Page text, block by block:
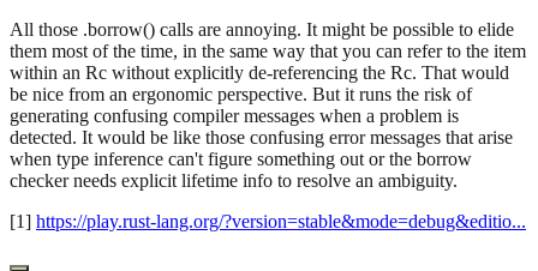
All those .borrow() calls are annoying. It might be possible to elide
them most of the time, in the same way that you can refer to the item
within an Rc without explicitly de-referencing the Rc. That would
be nice from an ergonomic perspective. But it runs the risk of
generating confusing compiler messages when a problem is
detected. It would be like those confusing error messages that arise
when type inference can't figure something out or the borrow
checker needs explicit lifetime info to resolve an ambiguity.
[1] https://play.rust-lang.org/?version=stable&mode=debug&editio...